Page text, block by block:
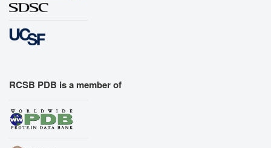
RCSB PDB is a member of